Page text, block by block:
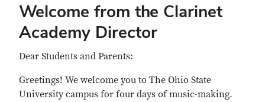
Welcome from the Clarinet
Academy Director
Dear Students and Parents:
Greetings! We welcome you to The Ohio State
University campus for four days of music-making.